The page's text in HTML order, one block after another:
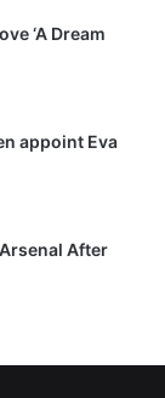
‘A Dream
appoint Eva
After